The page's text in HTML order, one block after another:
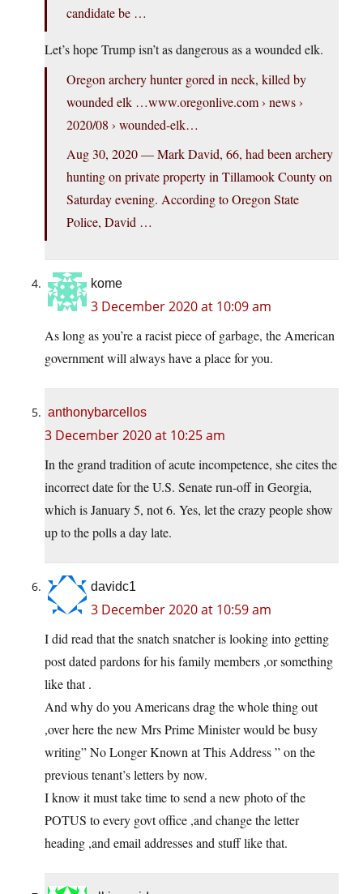
candidate be …
Let’s hope Trump isn’t as dangerous as a wounded elk.
Oregon archery hunter gored in neck, killed by
wounded elk …www.oregonlive.com› news ›
2020/08 › wounded-elk…
Aug 30, 2020 — Mark David, 66, had been archery
hunting on private property in Tillamook County on
Saturday evening. According to Oregon State
Police, David …
kome
3 December 2020 at 10:09 am
As long as you’re a racist piece of garbage, the American
government will always have a place for you.
anthonybarcellos
3 December 2020 at 10:25 am
In the grand tradition of acute incompetence, she cites the
incorrect date for the U.S. Senate run-off in Georgia,
which is January 5, not 6. Yes, let the crazy people show
up to the polls a day late.
davidc1
3 December 2020 at 10:59 am
I did read that the snatch snatcher is looking into getting
post dated pardons for his family members ,or something
like that .
And why do you Americans drag the whole thing out
,over here the new Mrs Prime Minister would be busy
writing” No Longer Known at This Address ” on the
previous tenant’s letters by now.
I know it must take time to send a new photo of the
POTUS to every govt office ,and change the letter
heading ,and email addresses and stuff like that.